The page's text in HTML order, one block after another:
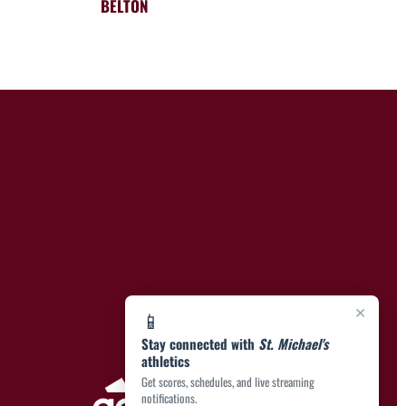
×
📱
Stay connected with St. Michael's
athletics
Get scores, schedules, and live streaming
notifications.
BELTON